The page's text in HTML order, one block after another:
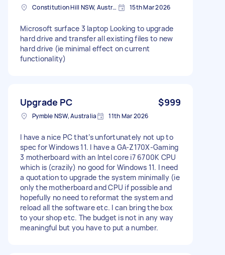
Constitution Hill NSW, Australia 15th Mar 2026
Microsoft surface 3 laptop Looking to upgrade
hard drive and transfer all existing files to new
hard drive (ie minimal effect on current
functionality)
Upgrade PC $999
Pymble NSW, Australia 11th Mar 2026
I have a nice PC that’s unfortunately not up to
spec for Windows 11. I have a GA-Z170X-Gaming
3 motherboard with an Intel core i7 6700K CPU
which is (crazily) no good for Windows 11. I need
a quotation to upgrade the system minimally (ie
only the motherboard and CPU if possible and
hopefully no need to reformat the system and
reload all the software etc. I can bring the box
to your shop etc. The budget is not in any way
meaningful but you have to put a number.